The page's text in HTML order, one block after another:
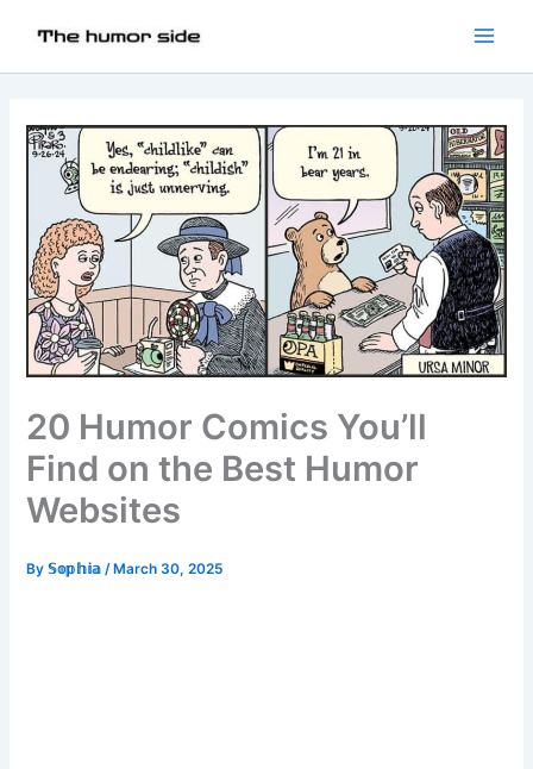
20 Humor Comics You’ll
Find on the Best Humor
Websites
By𝕊𝕠𝕡𝕙𝕚𝕒/March 30, 2025